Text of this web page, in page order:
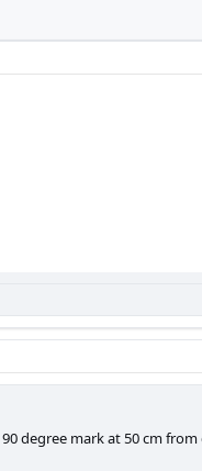
degree mark at 50 cm